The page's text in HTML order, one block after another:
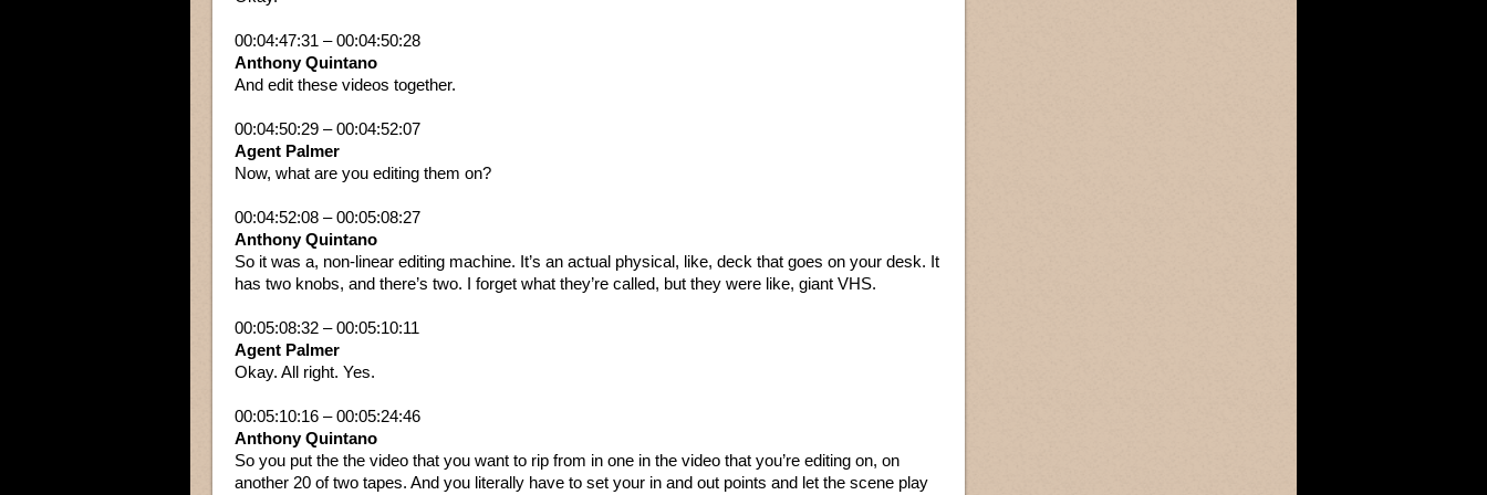
00:04:47:31 – 00:04:50:28
Anthony Quintano
And edit these videos together.
00:04:50:29 – 00:04:52:07
Agent Palmer
Now, what are you editing them on?
00:04:52:08 – 00:05:08:27
Anthony Quintano
So it was a, non-linear editing machine. It’s an actual physical, like, deck that goes on your desk. It
has two knobs, and there’s two. I forget what they’re called, but they were like, giant VHS.
00:05:08:32 – 00:05:10:11
Agent Palmer
Okay. All right. Yes.
00:05:10:16 – 00:05:24:46
Anthony Quintano
So you put the the video that you want to rip from in one in the video that you’re editing on, on
another 20 of two tapes. And you literally have to set your in and out points and let the scene play